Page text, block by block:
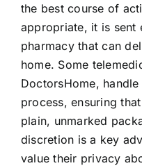
the best course of
appropriate, it is sent
pharmacy that can
home. Some
DoctorsHome,
process, ensuring
plain, unmarked
discretion is a key
value their privacy